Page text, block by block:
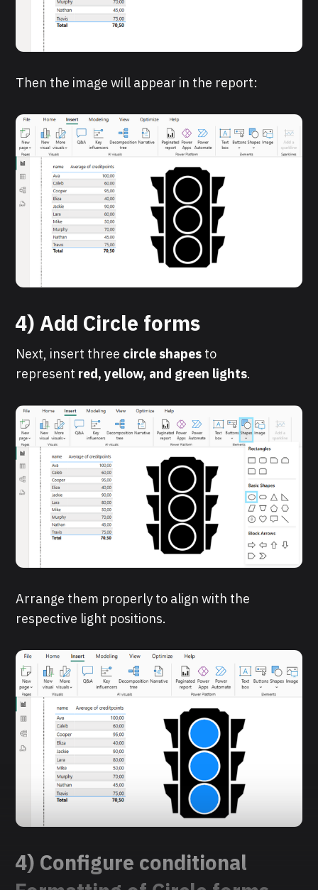
Then the image will appear in the report:
4) Add Circle forms
Next, insert three circle shapes to
represent red, yellow, and green lights.
Arrange them properly to align with the
respective light positions.
4) Configure conditional